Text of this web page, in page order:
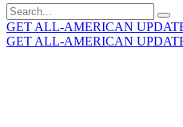
Search
for:
GET ALL-AMERICAN
GET ALL-AMERICAN